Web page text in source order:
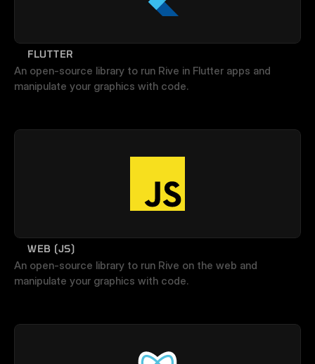
FLUTTER
An open-source library to run Rive in Flutter apps and
manipulate your graphics with code.
WEB (JS)
An open-source library to run Rive on the web and
manipulate your graphics with code.